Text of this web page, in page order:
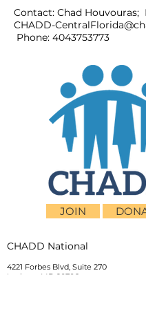
Contact: Chad Houvouras;
CHADD-
Phone: 4043753773
JOIN
CHADD National
4221 Forbes Blvd, Suite 270
Lanham, MD 20706